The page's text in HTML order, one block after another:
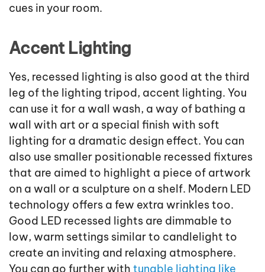
cues in your room.
Accent Lighting
Yes, recessed lighting is also good at the third
leg of the lighting tripod, accent lighting. You
can use it for a wall wash, a way of bathing a
wall with art or a special finish with soft
lighting for a dramatic design effect. You can
also use smaller positionable recessed fixtures
that are aimed to highlight a piece of artwork
on a wall or a sculpture on a shelf. Modern LED
technology offers a few extra wrinkles too.
Good LED recessed lights are dimmable to
low, warm settings similar to candlelight to
create an inviting and relaxing atmosphere.
You can go further with tunable lighting like